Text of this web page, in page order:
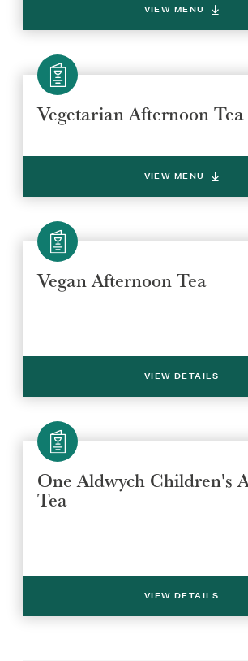
VIEW MENU
Vegetarian Afternoon
VIEW MENU
Vegan Afternoon Tea
VIEW DETAILS
One Aldwych Children's
Tea
VIEW DETAILS